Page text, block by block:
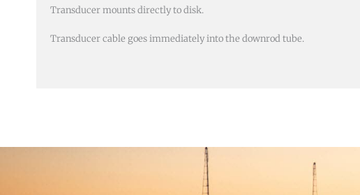
Transducer mounts directly to disk.
Transducer cable goes immediately into the downrod tube.